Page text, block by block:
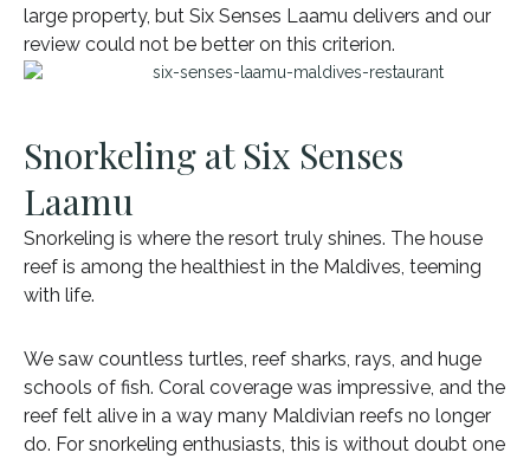
large property, but Six Senses Laamu delivers and our
review could not be better on this criterion.
Snorkeling at Six Senses
Laamu
Snorkeling is where the resort truly shines. The house
reef is among the healthiest in the Maldives, teeming
with life.
We saw countless turtles, reef sharks, rays, and huge
schools of fish. Coral coverage was impressive, and the
reef felt alive in a way many Maldivian reefs no longer
do. For snorkeling enthusiasts, this is without doubt one